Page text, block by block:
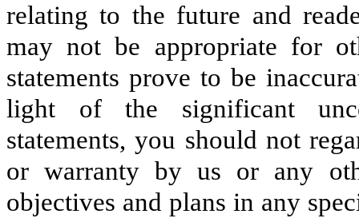
relating to the future and
may not be appropriate for
statements prove to be
light of the significant
statements, you should not
or warranty by us or any
objectives and plans in any